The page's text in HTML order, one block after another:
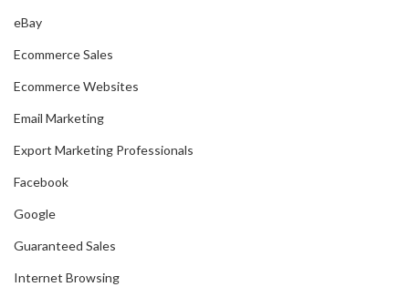
eBay
Ecommerce Sales
Ecommerce Websites
Email Marketing
Export Marketing Professionals
Facebook
Google
Guaranteed Sales
Internet Browsing